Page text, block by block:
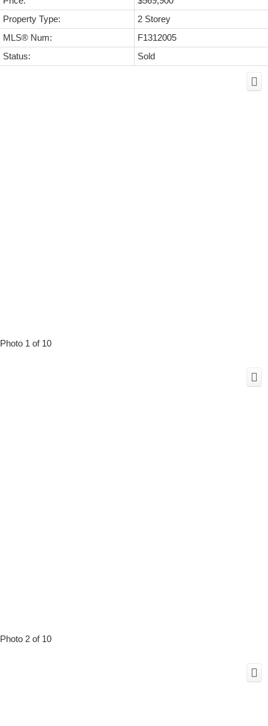
Property Type:
2 Storey
MLS® Num:
F1312005
Status:
Sold
Photo 1 of 10
Photo 2 of 10